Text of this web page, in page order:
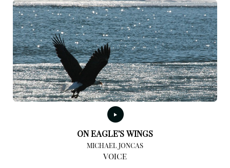
ON EAGLE’S WINGS
MICHAEL JONCAS
VOICE